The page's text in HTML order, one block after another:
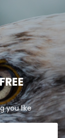
you like